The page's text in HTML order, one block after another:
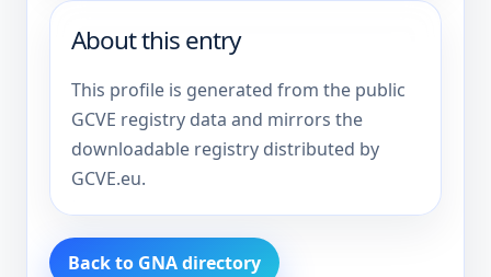
About this entry
This profile is generated from the public
GCVE registry data and mirrors the
downloadable registry distributed by
GCVE.eu.
Back to GNA directory